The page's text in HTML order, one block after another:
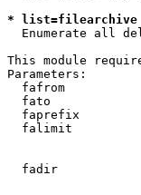
*
Enumerate all
This module
Parameters:
fafrom
fato
faprefix
falimit
fadir